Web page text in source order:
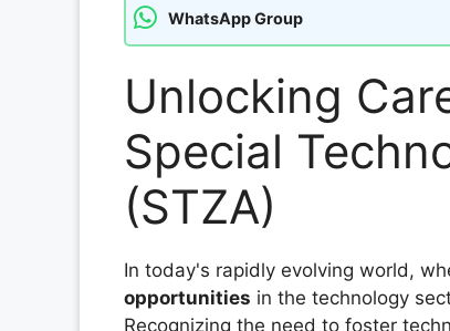
WhatsApp Group
Unlocking
Special
(STZA)
In today's rapidly evolving world,
opportunities in the technology
Recognizing the need to foster